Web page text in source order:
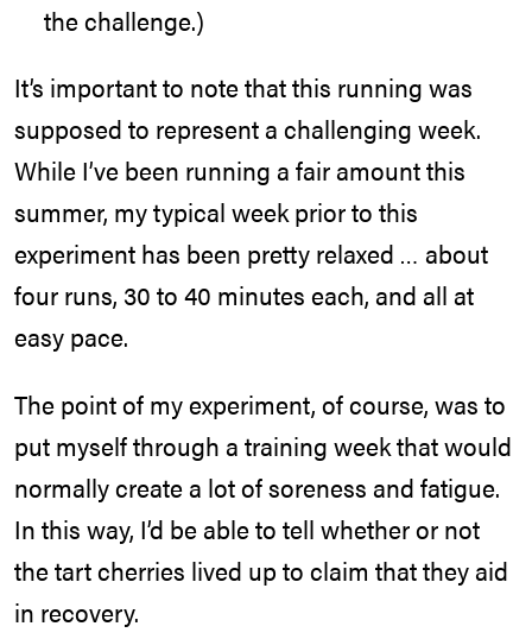
the challenge.)
It’s important to note that this running was
supposed to represent a challenging week.
While I’ve been running a fair amount this
summer, my typical week prior to this
experiment has been pretty relaxed … about
four runs, 30 to 40 minutes each, and all at
easy pace.
The point of my experiment, of course, was to
put myself through a training week that would
normally create a lot of soreness and fatigue.
In this way, I’d be able to tell whether or not
the tart cherries lived up to claim that they aid
in recovery.